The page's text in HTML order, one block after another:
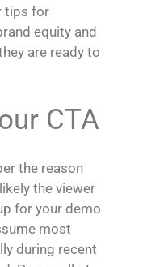
tips for
equity and
are ready to
CTA
the reason
the viewer
for your demo
most
during recent